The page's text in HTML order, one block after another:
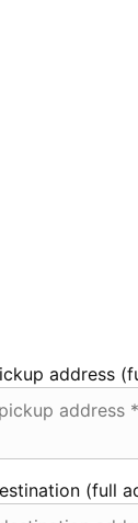
address
(full